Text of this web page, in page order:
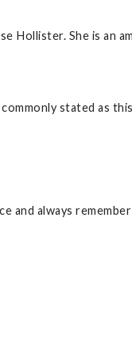
Hollister. She is an
stated as
and always